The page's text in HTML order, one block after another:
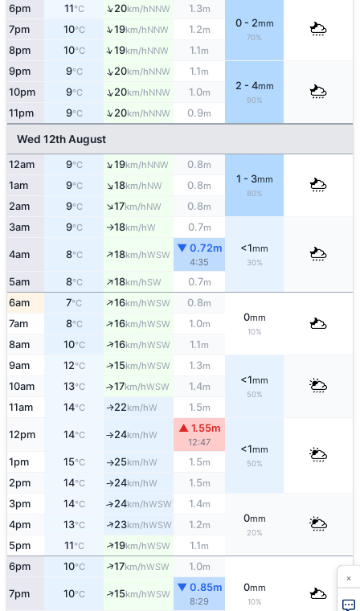
6pm 11°C ↑20km/hNNW 1.3m
0 - 2mm
70%
7pm 10°C ↑19km/hNNW 1.2m
8pm 10°C ↑19km/hNNW 1.1m
9pm 9°C ↑20km/hNNW 1.1m
2 - 4mm
90%
10pm 9°C ↑20km/hNNW 1.0m
11pm 9°C ↑20km/hNNW 0.9m
Wed 12th August
12am 9°C ↑19km/hNNW 0.8m
1 - 3mm
80%
1am 9°C ↑18km/hNW 0.8m
2am 9°C ↑17km/hNW 0.8m
3am 9°C ↑18km/hW 0.7m
<1mm
30%
4am 8°C ↑18km/hWSW
▼ 0.72m
4:35
5am 8°C ↑18km/hSW 0.7m
6am 7°C ↑16km/hWSW 0.8m
0mm
10%
7am 8°C ↑16km/hWSW 1.0m
8am 10°C ↑16km/hWSW 1.1m
9am 12°C ↑15km/hWSW 1.3m
<1mm
50%
10am 13°C ↑17km/hWSW 1.4m
11am 14°C ↑22km/hW 1.5m
12pm 14°C ↑24km/hW
▲ 1.55m
12:47
<1mm
50%
1pm 15°C ↑25km/hW 1.5m
2pm 14°C ↑24km/hW 1.5m
3pm 14°C ↑24km/hWSW 1.4m
0mm
20%
4pm 13°C ↑23km/hWSW 1.2m
5pm 11°C ↑19km/hWSW 1.1m
6pm 10°C ↑17km/hWSW 1.0m
0mm
10%
7pm 10°C ↑15km/hWSW
▼ 0.85m
8:29
×